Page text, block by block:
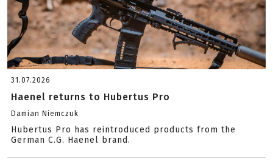
31.07.2026
Haenel returns to Hubertus Pro
Damian Niemczuk
Hubertus Pro has reintroduced products from the
German C.G. Haenel brand.